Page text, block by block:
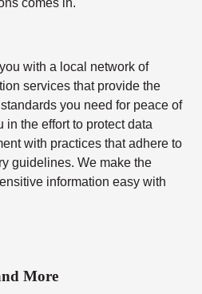
comes in.
with a local network of
services that provide the
you need for peace of
in the effort to protect data
with practices that adhere to
guidelines. We make the
information easy with
More